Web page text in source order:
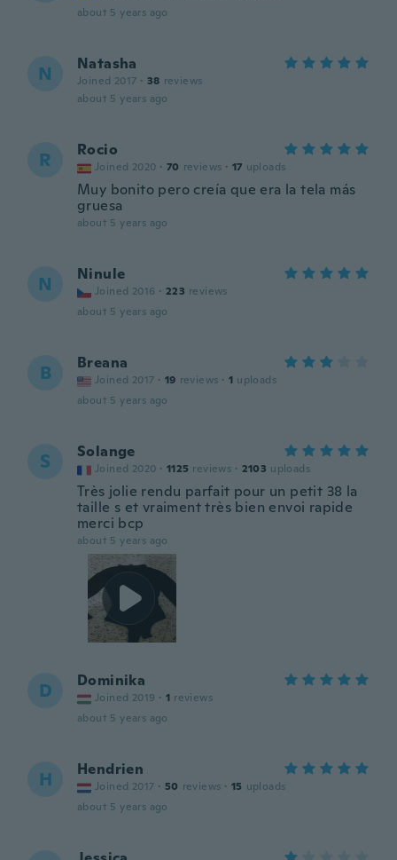
about 5 years ago
N Natasha
Joined 2017 · 38 reviews
about 5 years ago
R Rocio
Joined 2020 · 70 reviews · 17 uploads
Muy bonito pero creía que era la tela más
gruesa
about 5 years ago
N Ninule
Joined 2016 · 223 reviews
about 5 years ago
B Breana
Joined 2017 · 19 reviews · 1 uploads
about 5 years ago
S Solange
Joined 2020 · 1125 reviews · 2103 uploads
Très jolie rendu parfait pour un petit 38 la
taille s et vraiment très bien envoi rapide
merci bcp
about 5 years ago
D Dominika
Joined 2019 · 1 reviews
about 5 years ago
H Hendrien
Joined 2017 · 50 reviews · 15 uploads
about 5 years ago